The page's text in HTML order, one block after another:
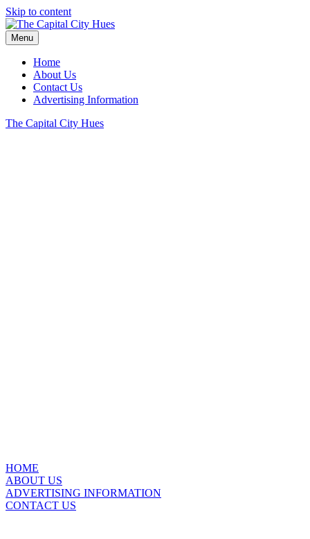
Skip to content
Menu
Home
About Us
Contact Us
Advertising Information
The Capital City Hues
HOME
ABOUT US
ADVERTISING INFORMATION
CONTACT US